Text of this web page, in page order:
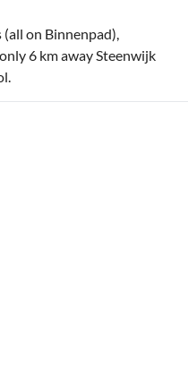
on Binnenpad),
6 km away Steenwijk